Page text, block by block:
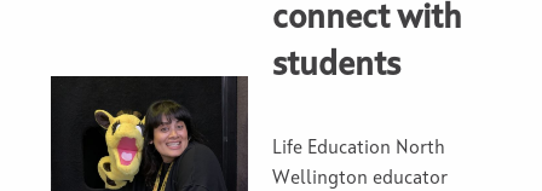
connect with
students
Life Education North
Wellington educator